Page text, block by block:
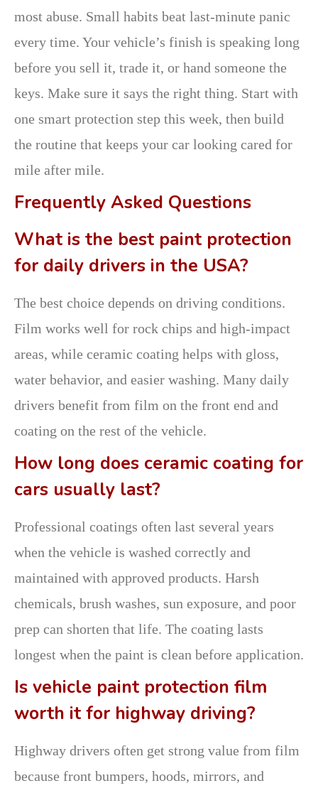
most abuse. Small habits beat last-minute panic
every time. Your vehicle’s finish is speaking long
before you sell it, trade it, or hand someone the
keys. Make sure it says the right thing. Start with
one smart protection step this week, then build
the routine that keeps your car looking cared for
mile after mile.
Frequently Asked Questions
What is the best paint protection
for daily drivers in the USA?
The best choice depends on driving conditions.
Film works well for rock chips and high-impact
areas, while ceramic coating helps with gloss,
water behavior, and easier washing. Many daily
drivers benefit from film on the front end and
coating on the rest of the vehicle.
How long does ceramic coating for
cars usually last?
Professional coatings often last several years
when the vehicle is washed correctly and
maintained with approved products. Harsh
chemicals, brush washes, sun exposure, and poor
prep can shorten that life. The coating lasts
longest when the paint is clean before application.
Is vehicle paint protection film
worth it for highway driving?
Highway drivers often get strong value from film
because front bumpers, hoods, mirrors, and